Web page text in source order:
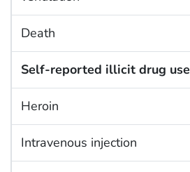
Death
Self-reported illicit drug use
Heroin
Intravenous injection